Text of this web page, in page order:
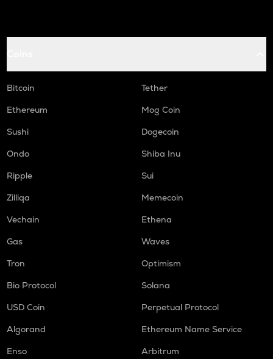
Bitcoin
Tether
Ethereum
Mog Coin
Sushi
Dogecoin
Ondo
Shiba Inu
Ripple
Sui
Zilliqa
Memecoin
Vechain
Ethena
Gas
Waves
Tron
Optimism
Bio Protocol
Solana
USD Coin
Perpetual Protocol
Algorand
Ethereum Name Service
Enso
Arbitrum